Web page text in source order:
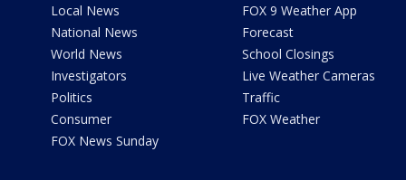
Local News
National News
World News
Investigators
Politics
Consumer
FOX News Sunday
FOX 9 Weather App
Forecast
School Closings
Live Weather Cameras
Traffic
FOX Weather